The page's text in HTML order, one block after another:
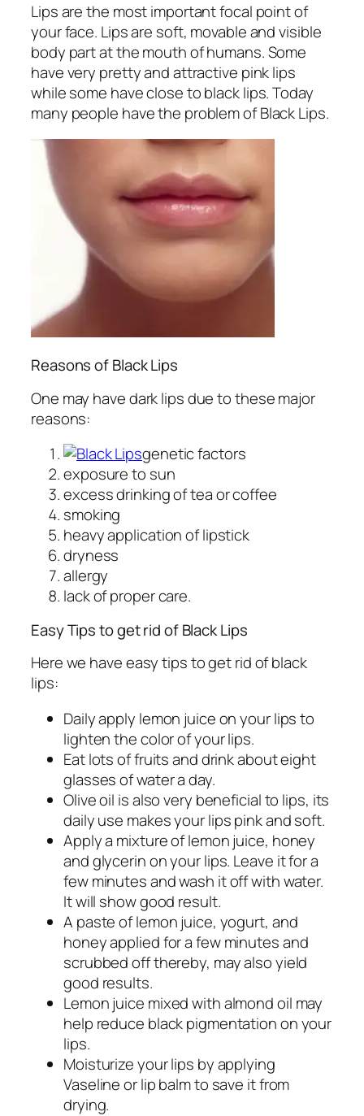
Lips are the most important focal point of
your face. Lips are soft, movable and visible
body part at the mouth of humans. Some
have very pretty and attractive pink lips
while some have close to black lips. Today
many people have the problem of Black Lips.
Reasons of Black Lips
One may have dark lips due to these major
reasons:
genetic factors
exposure to sun
excess drinking of tea or coffee
smoking
heavy application of lipstick
dryness
allergy
lack of proper care.
Easy Tips to get rid of Black Lips
Here we have easy tips to get rid of black
lips:
Daily apply lemon juice on your lips to
lighten the color of your lips.
Eat lots of fruits and drink about eight
glasses of water a day.
Olive oil is also very beneficial to lips, its
daily use makes your lips pink and soft.
Apply a mixture of lemon juice, honey
and glycerin on your lips. Leave it for a
few minutes and wash it off with water.
It will show good result.
A paste of lemon juice, yogurt, and
honey applied for a few minutes and
scrubbed off thereby, may also yield
good results.
Lemon juice mixed with almond oil may
help reduce black pigmentation on your
lips.
Moisturize your lips by applying
Vaseline or lip balm to save it from
drying.